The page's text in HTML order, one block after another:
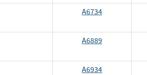
A6734
A6889
A6934